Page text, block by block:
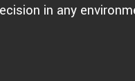
in any